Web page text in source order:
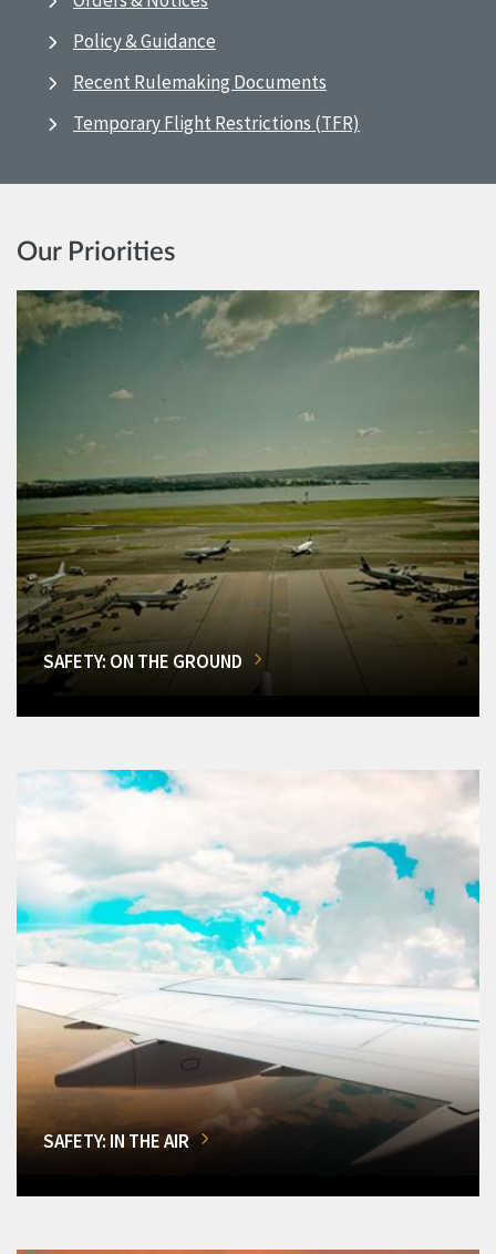
Policy & Guidance
Recent Rulemaking Documents
Temporary Flight Restrictions (TFR)
Our Priorities
SAFETY: ON THE GROUND
SAFETY: IN THE AIR